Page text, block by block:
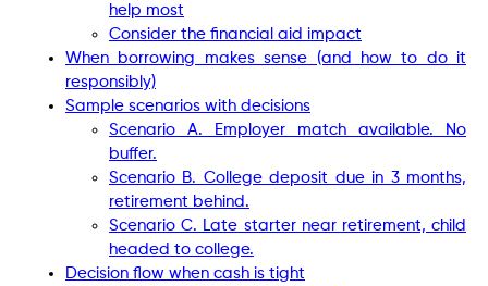
help most
Consider the financial aid impact
When borrowing makes sense (and how to do it
responsibly)
Sample scenarios with decisions
Scenario A. Employer match available. No
buffer.
Scenario B. College deposit due in 3 months,
retirement behind.
Scenario C. Late starter near retirement, child
headed to college.
Decision flow when cash is tight